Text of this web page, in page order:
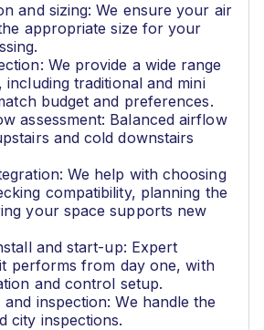
and sizing: We ensure your air
appropriate size for your
We provide a wide range
including traditional and mini
budget and preferences.
assessment: Balanced airflow
and cold downstairs
We help with choosing
compatibility, planning the
your space supports new
and start-up: Expert
performs from day one, with
and control setup.
inspection: We handle the
city inspections.